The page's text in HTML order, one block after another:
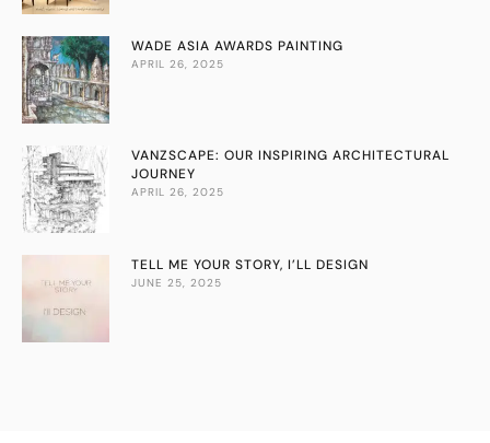
WADE ASIA AWARDS PAINTING
APRIL 26, 2025
VANZSCAPE: OUR INSPIRING ARCHITECTURAL
JOURNEY
APRIL 26, 2025
TELL ME YOUR STORY, I’LL DESIGN
JUNE 25, 2025